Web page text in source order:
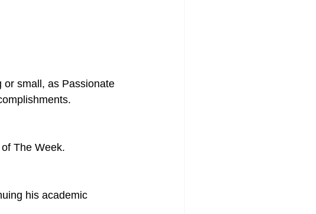
or small, as Passionate
The Week.
his academic